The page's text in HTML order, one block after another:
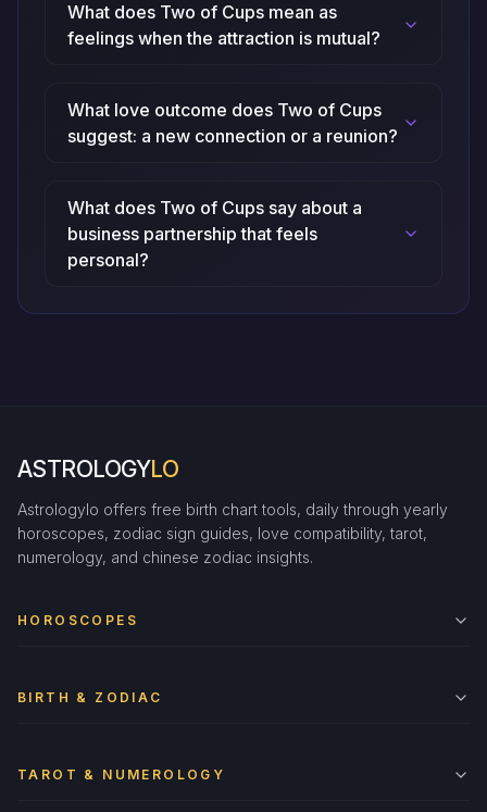
What does Two of Cups mean as
feelings when the attraction is mutual?
What love outcome does Two of Cups
suggest: a new connection or a reunion?
What does Two of Cups say about a
business partnership that feels
personal?
ASTROLOGYLO
Astrologylo offers free birth chart tools, daily through yearly
horoscopes, zodiac sign guides, love compatibility, tarot,
numerology, and chinese zodiac insights.
HOROSCOPES
BIRTH & ZODIAC
TAROT & NUMEROLOGY